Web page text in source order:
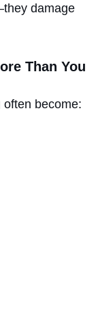
damage
Than You
become: